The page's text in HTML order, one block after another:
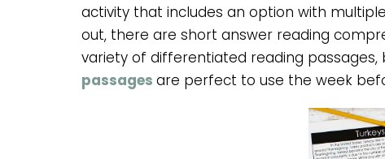
activity that includes an option with
out, there are short answer reading
variety of differentiated reading passages,
passages are perfect to use the week